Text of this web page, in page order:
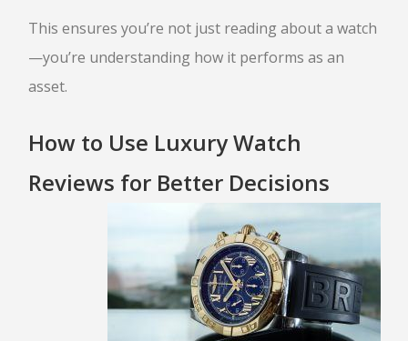
MOTORCYCLE TITLE LOANS
(480) 443-4653
EBAY
This ensures you’re not just reading about a watch
—you’re understanding how it performs as an
asset.
How to Use Luxury Watch
Reviews for Better Decisions